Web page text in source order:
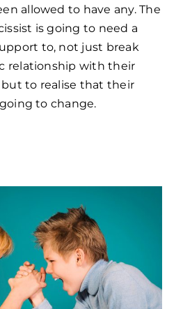
allowed to have any. The
is going to need a
to, not just break
relationship with their
but to realise that their
to change.